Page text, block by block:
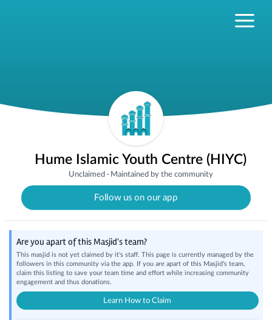
Hume Islamic Youth Centre (HIYC)
Unclaimed· Maintained by the community
Follow us on our app
Are you apart of this Masjid's team?
This masjid is not yet claimed by it's staff. This page is currently managed by the
followers in this community via the app. If you are apart of this Masjid's team,
claim this listing to save your team time and effort while increasing community
engagement and thus donations.
Learn How to Claim